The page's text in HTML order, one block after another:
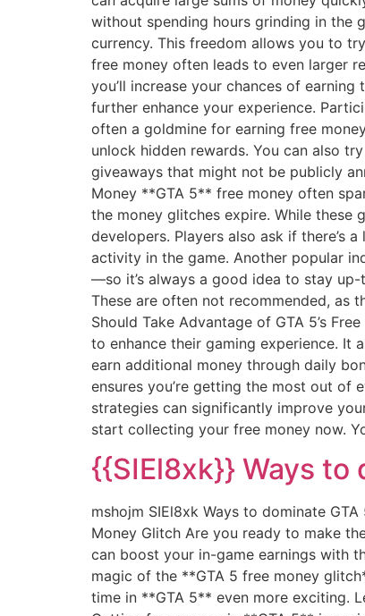
without spending hours grinding in the
currency. This freedom allows you to
free money often leads to even larger
you’ll increase your chances of
further enhance your experience.
often a goldmine for earning free
unlock hidden rewards. You can also
giveaways that might not be publicly
Money **GTA 5** free money often
the money glitches expire. While these
developers. Players also ask if there’s
activity in the game. Another popular
—so it’s always a good idea to stay
These are often not recommended, as
Should Take Advantage of GTA 5’s
to enhance their gaming experience.
earn additional money through daily
ensures you’re getting the most out of
strategies can significantly improve
start collecting your free money now.
{{SIEl8xk}} Ways to
mshojm SIEl8xk Ways to dominate
Money Glitch Are you ready to make
can boost your in-game earnings with
magic of the **GTA 5 free money
time in **GTA 5** even more exciting.